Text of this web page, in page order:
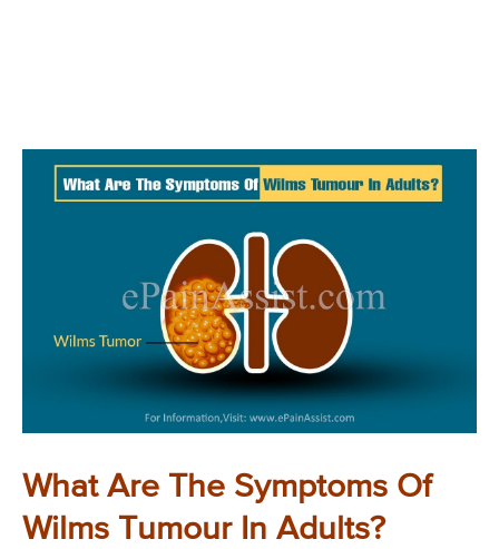
What Are The Symptoms Of
Wilms Tumour In Adults?